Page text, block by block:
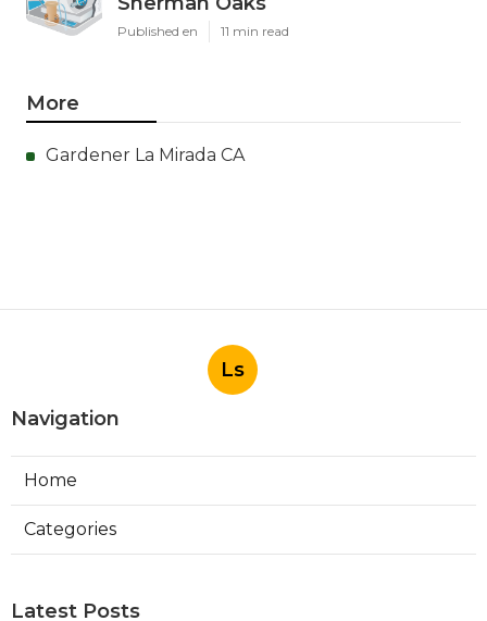
Published en 11 min read
More
Gardener La Mirada CA
Ls
Navigation
Home
Categories
Latest Posts